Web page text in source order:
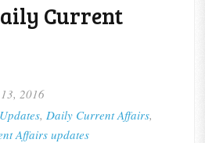
Current
2016
, Daily Current Affairs,
Affairs updates